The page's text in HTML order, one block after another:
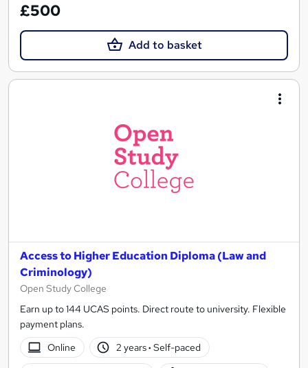
£500
Add to basket
Access to Higher Education Diploma (Law and
Criminology)
Open Study College
Earn up to 144 UCAS points. Direct route to university. Flexible
payment plans.
Online
2 years· Self-paced